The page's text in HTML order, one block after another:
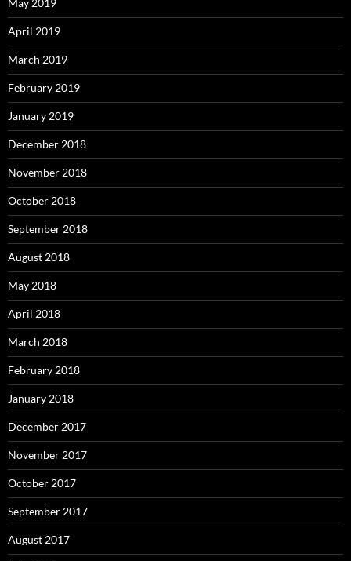
May 2019
April 2019
March 2019
February 2019
January 2019
December 2018
November 2018
October 2018
September 2018
August 2018
May 2018
April 2018
March 2018
February 2018
January 2018
December 2017
November 2017
October 2017
September 2017
August 2017